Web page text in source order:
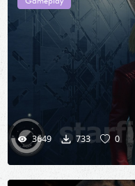
3649 733 0